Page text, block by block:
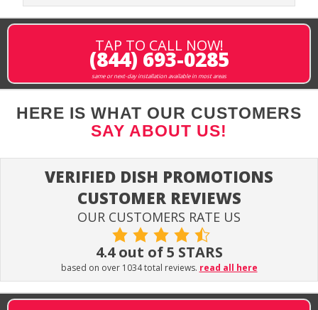
TAP TO CALL NOW!
(844) 693-0285
same or next-day installation available in most areas
HERE IS WHAT OUR CUSTOMERS
SAY ABOUT US!
VERIFIED DISH PROMOTIONS
CUSTOMER REVIEWS
OUR CUSTOMERS RATE US
4.4 out of 5 STARS
based on over 1034 total reviews. read all here